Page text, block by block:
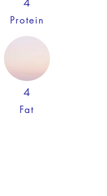
4
Protein
4
Fat